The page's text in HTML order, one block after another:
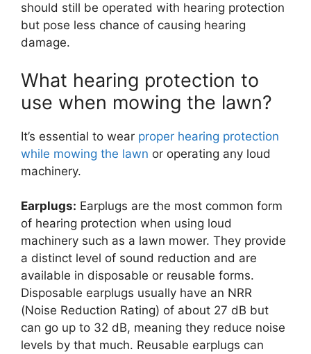
should still be operated with hearing protection
but pose less chance of causing hearing
damage.
What hearing protection to
use when mowing the lawn?
It’s essential to wear proper hearing protection
while mowing the lawn or operating any loud
machinery.
Earplugs: Earplugs are the most common form
of hearing protection when using loud
machinery such as a lawn mower. They provide
a distinct level of sound reduction and are
available in disposable or reusable forms.
Disposable earplugs usually have an NRR
(Noise Reduction Rating) of about 27 dB but
can go up to 32 dB, meaning they reduce noise
levels by that much. Reusable earplugs can